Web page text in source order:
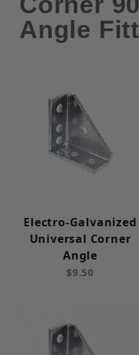
Angle
Electro-Galvanized
Universal Corner
Angle
$9.50